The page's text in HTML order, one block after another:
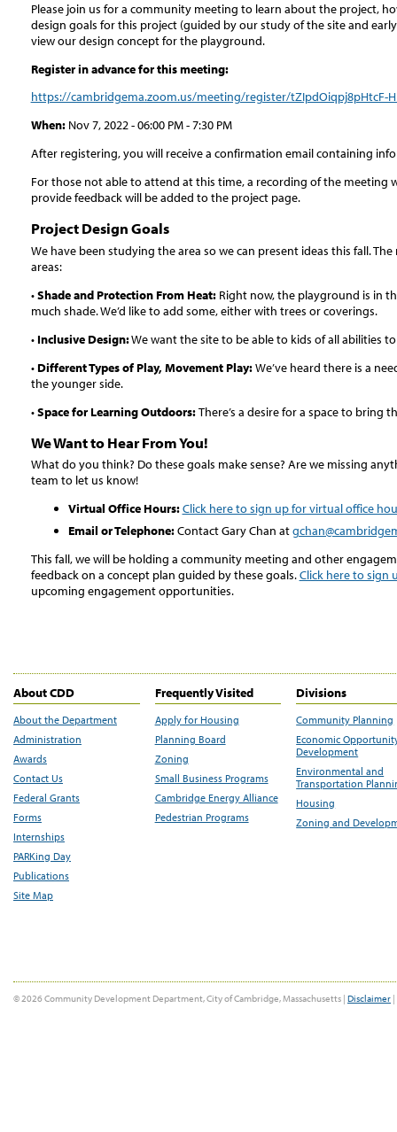
Please join us for a community meeting to learn about the project,
design goals for this project (guided by our study of the site and
view our design concept for the playground.
Register in advance for this meeting:
https://cambridgema.zoom.us/meeting/register/tZIpdOiqpj8pHtcF-
When:Nov 7, 2022 - 06:00 PM - 7:30 PM
After registering, you will receive a confirmation email containing
For those not able to attend at this time, a recording of the meeting
provide feedback will be added to the project page.
Project Design Goals
We have been studying the area so we can present ideas this fall.
areas:
•Shade and Protection From Heat:Right now, the playground is in
much shade. We’d like to add some, either with trees or coverings.
• Inclusive Design:We want the site to be able to kids of all abilities
• Different Types of Play, Movement Play:We’ve heard there is a
the younger side.
•Space for Learning Outdoors:There’s a desire for a space to bring
We Want to Hear From You!
What do you think? Do these goals make sense? Are we missing
team to let us know!
Virtual Office Hours:Click here to sign up for virtual office
Email or Telephone:Contact Gary Chan at
This fall, we will be holding a community meeting and other
feedback on a concept plan guided by these goals.Click here to sign
upcoming engagement opportunities.
About CDD
About the Department
Administration
Awards
Contact Us
Federal Grants
Forms
Internships
PARKing Day
Publications
Site Map
Frequently Visited
Apply for Housing
Planning Board
Zoning
Small Business Programs
Cambridge Energy Alliance
Pedestrian Programs
Divisions
Community Planning
Economic
Development
Environmental and
Transportation
Housing
Zoning and
© 2026 Community Development Department, City of Cambridge, Massachusetts | Disclaimer |